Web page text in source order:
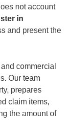
is caused by age?
Gainesville?
take?
not account
in
and present the
commercial
Our team
prepares
claim items,
the amount of